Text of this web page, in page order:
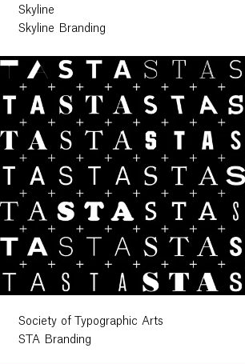
Skyline
Skyline Branding
Society of Typographic Arts
STA Branding